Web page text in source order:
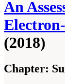
An
(2018)
Chapter: